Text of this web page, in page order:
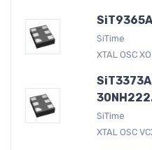
SiTime
XTAL OSC
SiTime
XTAL OSC